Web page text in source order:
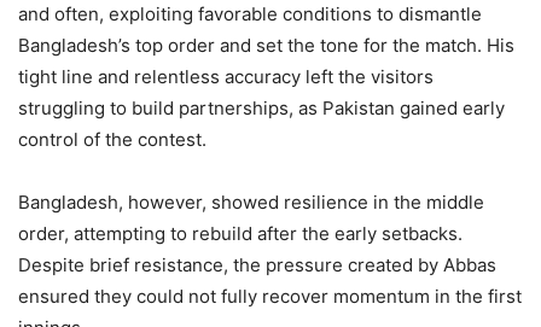
and often, exploiting favorable conditions to dismantle
Bangladesh’s top order and set the tone for the match. His
tight line and relentless accuracy left the visitors
struggling to build partnerships, as Pakistan gained early
control of the contest.
Bangladesh, however, showed resilience in the middle
order, attempting to rebuild after the early setbacks.
Despite brief resistance, the pressure created by Abbas
ensured they could not fully recover momentum in the first